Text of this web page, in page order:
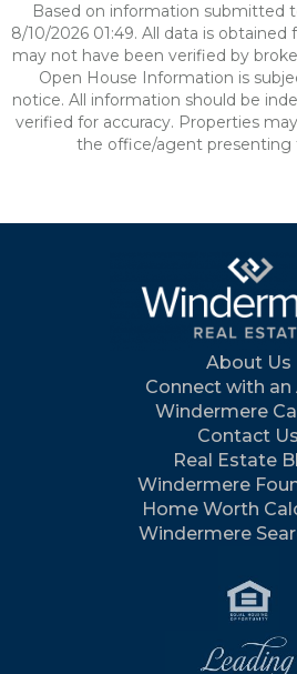
Based on information submitted
8/10/2026 01:49. All data is obtained
may not have been verified by
Open House Information is
notice. All information should be
verified for accuracy. Properties
the office/agent presenting
About Us
Connect with an
Windermere
Contact Us
Real Estate
Windermere
Home Worth
Windermere